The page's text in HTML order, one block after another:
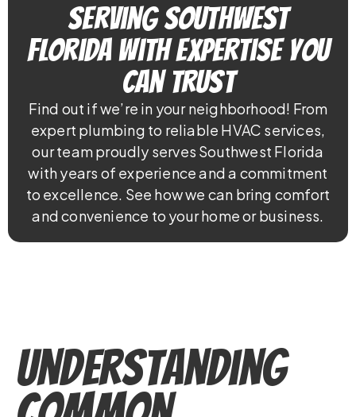
Serving Southwest
Florida With Expertise You
Can Trust
Find out if we’re in your neighborhood! From
expert plumbing to reliable HVAC services,
our team proudly serves Southwest Florida
with years of experience and a commitment
to excellence. See how we can bring comfort
and convenience to your home or business.
Understanding